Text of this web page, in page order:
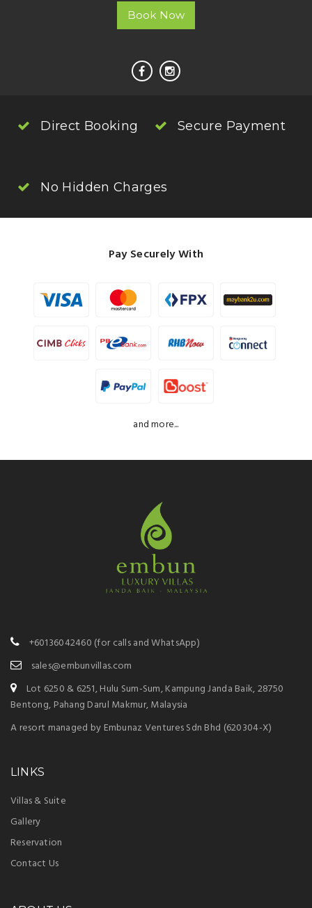
Book Now
Direct Booking Secure Payment
No Hidden Charges
Pay Securely With
and more...
+60136042460 (for calls and WhatsApp)
sales@embunvillas.com
Lot 6250 & 6251, Hulu Sum-Sum, Kampung Janda Baik, 28750
Bentong, Pahang Darul Makmur, Malaysia
A resort managed by Embunaz Ventures Sdn Bhd (620304-X)
LINKS
Villas & Suite
Gallery
Reservation
Contact Us